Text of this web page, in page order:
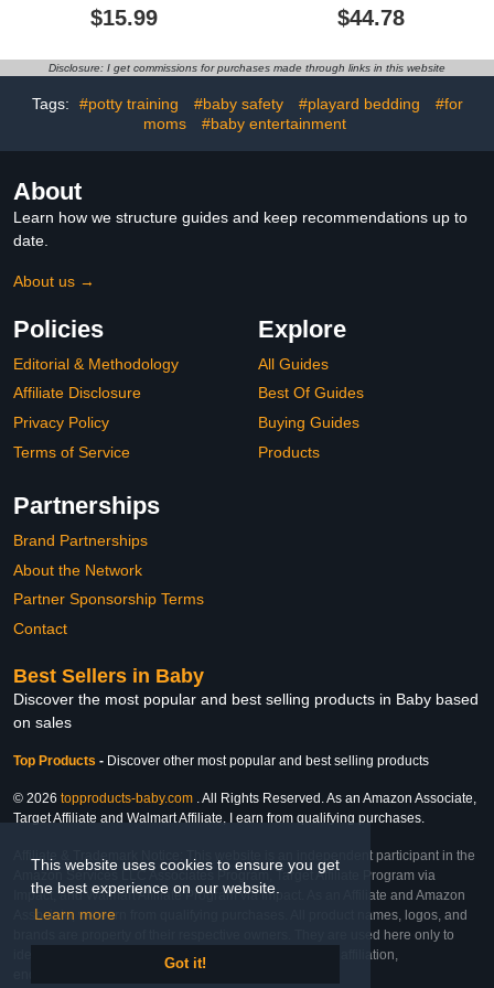
This website uses cookies to ensure you get
the best experience on our website.
Learn more
Got it!
Soft & Breathable Baby
Boy or Girl Mini Crib
Mattress, Fits Standard
Mattresses - Day and
$15.99
Mat for Floor, Foldable
Play Mats, Waterproof,
Reversible Baby Floor
Infants and Toddlers,
Indoor/Outdoor Use
$44.78
Disclosure: I get commissions for purchases made through links in this website
Tags: #potty training #baby safety #playard bedding
#for
moms
#baby entertainment
About
Learn how we structure guides and keep recommendations up to
date.
About us →
Policies
Editorial & Methodology
Affiliate Disclosure
Privacy Policy
Terms of Service
Explore
All Guides
Best Of Guides
Buying Guides
Products
Partnerships
Brand Partnerships
About the Network
Partner Sponsorship Terms
Contact
Best Sellers in Baby
Discover the most popular and best selling products in Baby based
on sales
Top Products - Discover other most popular and best selling products
© 2026 topproducts-baby.com . All Rights Reserved. As an Amazon Associate,
Target Affiliate and Walmart Affiliate, I earn from qualifying purchases.
Affiliate & Trademark Notice: This website is an independent participant in the
Amazon Services LLC Associates Program, Target Affiliate Program via
Impact, and Walmart Affiliate Program via Impact. As an Affiliate and Amazon
Associate, we earn from qualifying purchases. All product names, logos, and
brands are property of their respective owners. They are used here only to
identify the products and their inclusion does not imply affiliation,